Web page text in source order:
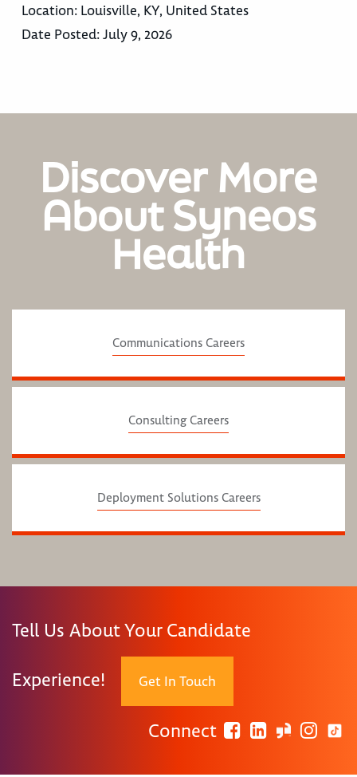
Location: Louisville, KY, United States
Date Posted:July 9, 2026
Discover More
About Syneos
Health
Communications Careers
Consulting Careers
Deployment Solutions Careers
Tell Us About Your Candidate
Experience! Get In Touch
Connect